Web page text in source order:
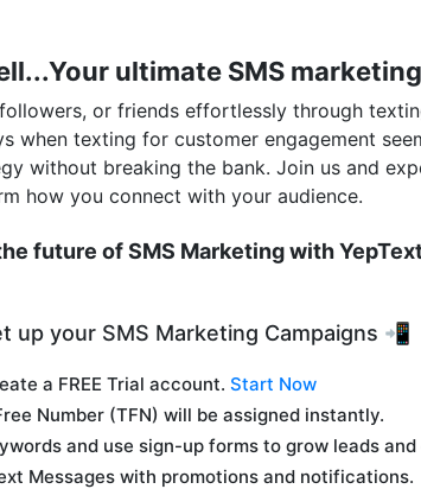
ultimate SMS
or friends effortlessly through
when texting for customer engagement
without breaking the bank. Join us and
how you connect with your audience.
future of SMS Marketing with
up your SMS Marketing Campaigns 📲
a FREE Trial account. Start Now
Number (TFN) will be assigned instantly.
and use sign-up forms to grow leads
Messages with promotions and notifications.